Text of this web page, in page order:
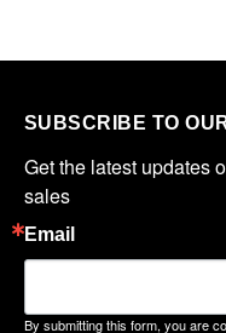
SUBSCRIBE TO
Get the latest updates
sales
Email
By submitting this form, you are